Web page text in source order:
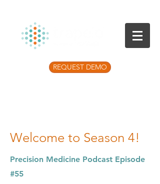
REQUEST DEMO
Welcome to Season 4!
Precision Medicine Podcast Episode
#55